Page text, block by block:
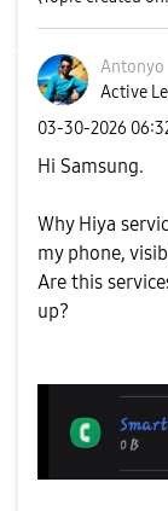
Antonyo
Active
‎03-30-2026
Hi Samsung.
Why Hiya
my phone,
Are this
up?